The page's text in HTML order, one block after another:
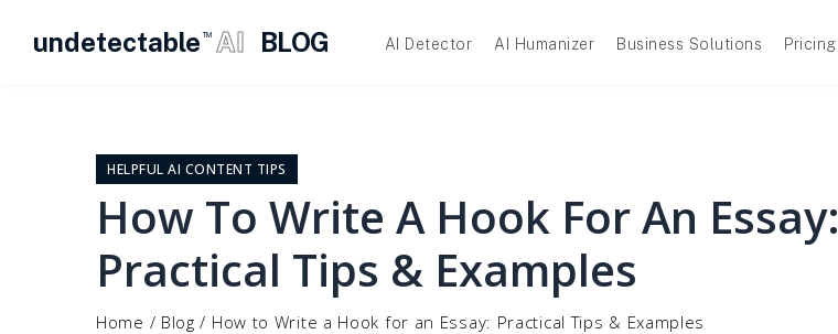
undetectable TM AI BLOG AI Detector AI Humanizer Business Solutions Pricing
HELPFUL AI CONTENT TIPS
How To Write A Hook For An Essay:
Practical Tips & Examples
Home / Blog / How to Write a Hook for an Essay: Practical Tips & Examples